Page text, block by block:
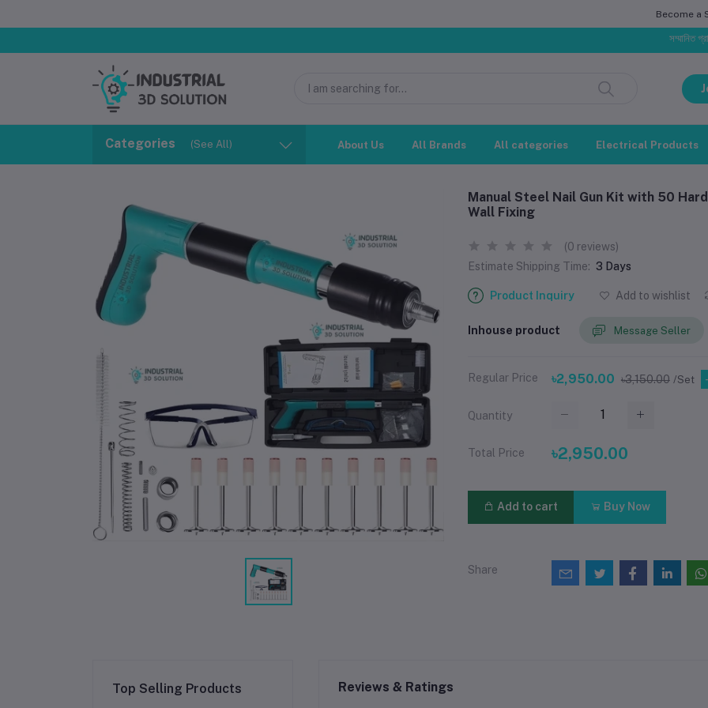
Become a
সম্মানিত গ্রাহক,
Categories (See All) About Us All Brands All categories Electrical Products
Manual Steel Nail Gun Kit with 50
Wall Fixing
(0 reviews)
Estimate Shipping Time: 3 Days
Product Inquiry Add to wishlist
Inhouse product Message Seller
Regular Price ৳2,950.00 ৳3,150.00 /Set
Quantity
Total Price ৳2,950.00
Add to cart Buy Now
Share
Top Selling Products Reviews & Ratings